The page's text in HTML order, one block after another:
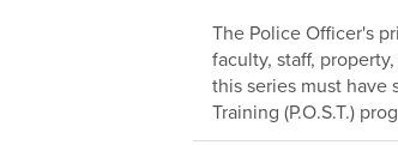
The Police Officer's
faculty, staff,
this series must have
Training (P.O.S.T.)